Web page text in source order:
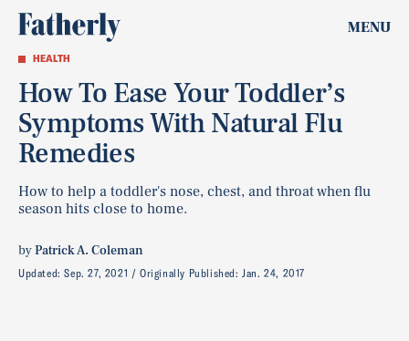
MENU
HEALTH
How To Ease Your Toddler’s
Symptoms With Natural Flu
Remedies
How to help a toddler's nose, chest, and throat when flu
season hits close to home.
byPatrick A. Coleman
Updated:Sep. 27, 2021 Originally Published:Jan. 24, 2017